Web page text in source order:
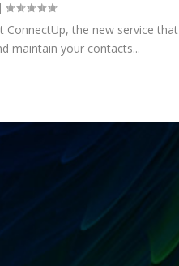
|
ConnectUp, the new service that
maintain your contacts...